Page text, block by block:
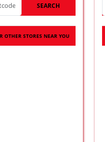
SEARCH
OTHER STORES NEAR YOU